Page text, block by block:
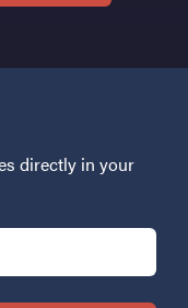
directly in your